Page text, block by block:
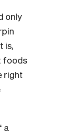
only
is,
foods
right
a